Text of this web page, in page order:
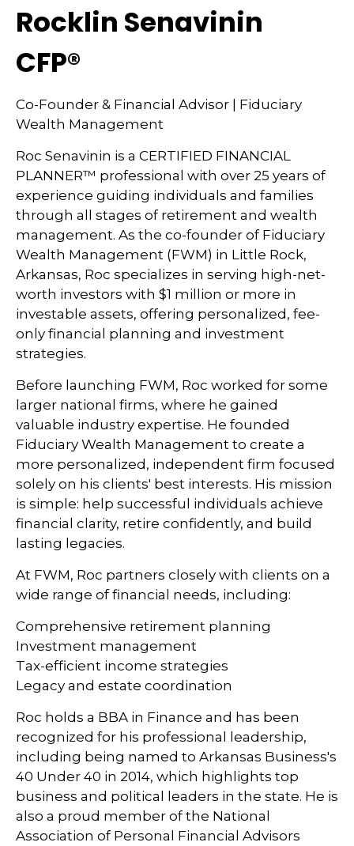
Rocklin Senavinin
CFP®
Co-Founder & Financial Advisor | Fiduciary
Wealth Management
Roc Senavinin is a CERTIFIED FINANCIAL
PLANNER™ professional with over 25 years of
experience guiding individuals and families
through all stages of retirement and wealth
management. As the co-founder of Fiduciary
Wealth Management (FWM) in Little Rock,
Arkansas, Roc specializes in serving high-net-
worth investors with $1 million or more in
investable assets, offering personalized, fee-
only financial planning and investment
strategies.
Before launching FWM, Roc worked for some
larger national firms, where he gained
valuable industry expertise. He founded
Fiduciary Wealth Management to create a
more personalized, independent firm focused
solely on his clients' best interests. His mission
is simple: help successful individuals achieve
financial clarity, retire confidently, and build
lasting legacies.
At FWM, Roc partners closely with clients on a
wide range of financial needs, including:
Comprehensive retirement planning
Investment management
Tax-efficient income strategies
Legacy and estate coordination
Roc holds a BBA in Finance and has been
recognized for his professional leadership,
including being named to Arkansas Business's
40 Under 40 in 2014, which highlights top
business and political leaders in the state. He is
also a proud member of the National
Association of Personal Financial Advisors